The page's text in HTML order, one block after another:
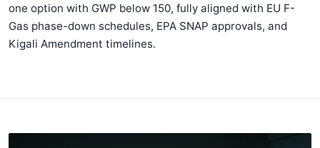
one option with GWP below 150, fully aligned with EU F-
Gas phase-down schedules, EPA SNAP approvals, and
Kigali Amendment timelines.